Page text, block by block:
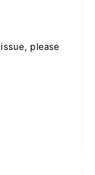
please